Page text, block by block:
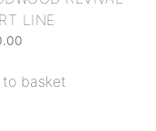
LINE
basket